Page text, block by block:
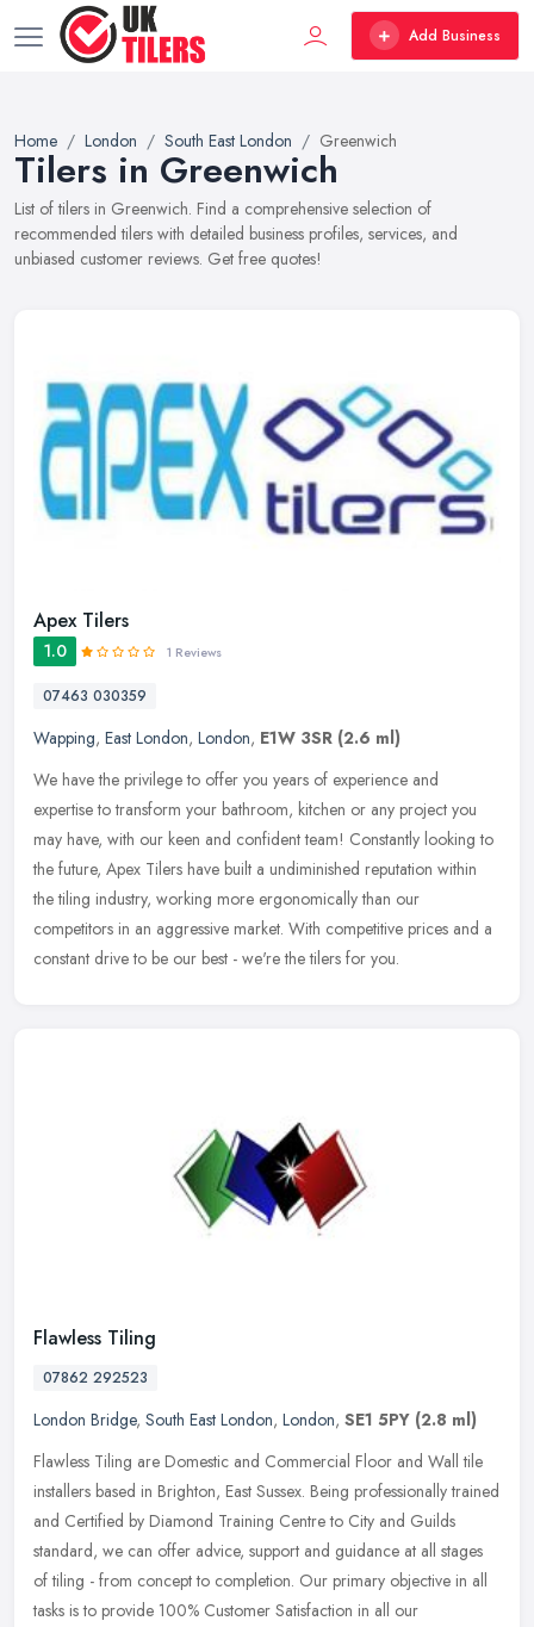
Add Business
Home London South East London Greenwich
Tilers in Greenwich
List of tilers in Greenwich. Find a comprehensive selection of
recommended tilers with detailed business profiles, services, and
unbiased customer reviews. Get free quotes!
Apex Tilers
1.0 1 Reviews
07463 030359
Wapping, East London, London, E1W 3SR (2.6 ml)
We have the privilege to offer you years of experience and
expertise to transform your bathroom, kitchen or any project you
may have, with our keen and confident team! Constantly looking to
the future, Apex Tilers have built a undiminished reputation within
the tiling industry, working more ergonomically than our
competitors in an aggressive market. With competitive prices and a
constant drive to be our best - we're the tilers for you.
Flawless Tiling
07862 292523
London Bridge, South East London, London, SE1 5PY (2.8 ml)
Flawless Tiling are Domestic and Commercial Floor and Wall tile
installers based in Brighton, East Sussex. Being professionally trained
and Certified by Diamond Training Centre to City and Guilds
standard, we can offer advice, support and guidance at all stages
of tiling - from concept to completion. Our primary objective in all
tasks is to provide 100% Customer Satisfaction in all our